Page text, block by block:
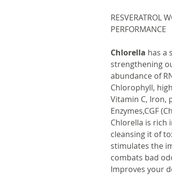
RESVERATROL
PERFORMANCE
Chlorella has a
strengthening
abundance of
Chlorophyll,
Vitamin C, Iron,
Enzymes,CGF
Chlorella is rich
cleansing it of
stimulates the
combats bad
Improves your